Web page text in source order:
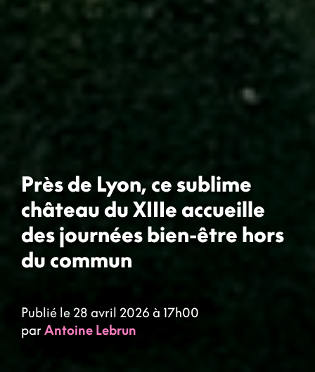
Près de Lyon, ce sublime
château du XIIIe accueille
des journées bien-être hors
du commun
Publié le 28 avril 2026 à 17h00
parAntoine Lebrun